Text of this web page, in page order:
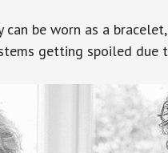
be worn as a
getting spoiled due